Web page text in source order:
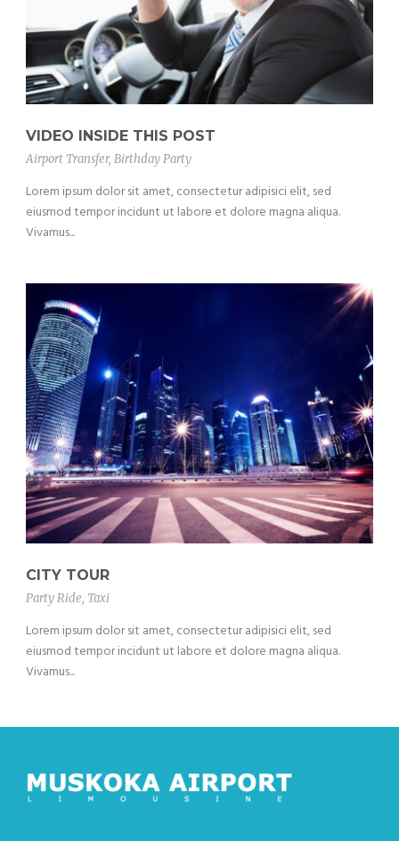
VIDEO INSIDE THIS POST
Airport Transfer, Birthday Party
Lorem ipsum dolor sit amet, consectetur adipisici elit, sed
eiusmod tempor incidunt ut labore et dolore magna aliqua.
Vivamus...
CITY TOUR
Party Ride, Taxi
Lorem ipsum dolor sit amet, consectetur adipisici elit, sed
eiusmod tempor incidunt ut labore et dolore magna aliqua.
Vivamus...